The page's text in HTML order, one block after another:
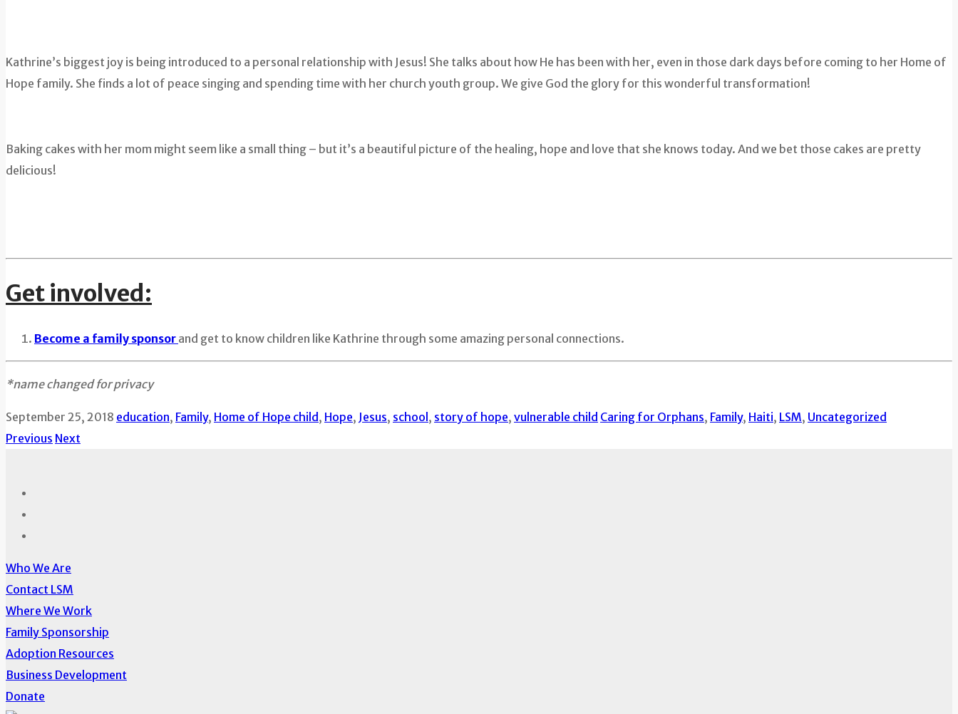
Kathrine’s biggest joy is being introduced to a personal relationship with Jesus! She talks about how He has been with her, even in those dark days before coming to her Home of
Hope family. She finds a lot of peace singing and spending time with her church youth group. We give God the glory for this wonderful transformation!
Baking cakes with her mom might seem like a small thing – but it’s a beautiful picture of the healing, hope and love that she knows today. And we bet those cakes are pretty
delicious!
Get involved:
Become a family sponsor and get to know children like Kathrine through some amazing personal connections.
*name changed for privacy
September 25, 2018 education, Family, Home of Hope child, Hope, Jesus, school, story of hope, vulnerable child Caring for Orphans, Family, Haiti, LSM, Uncategorized
Previous Next
Who We Are
Contact LSM
Where We Work
Family Sponsorship
Adoption Resources
Business Development
Donate